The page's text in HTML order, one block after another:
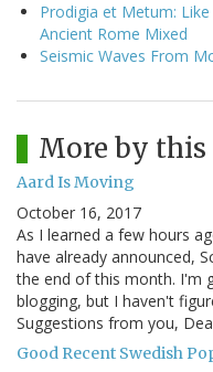
Prodigia et Metum:
Ancient Rome Mixed
Seismic Waves From
More by
Aard Is Moving
October 16, 2017
As I learned a few hours
have already announced,
the end of this month. I'm
blogging, but I haven't
Suggestions from you,
Good Recent Swedish